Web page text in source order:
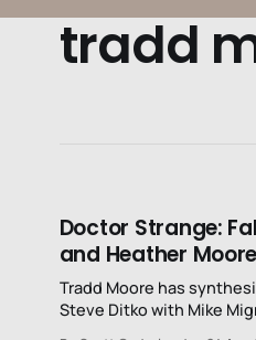
tradd
Doctor Strange:
and Heather Moore
Tradd Moore has
Steve Ditko with Mike